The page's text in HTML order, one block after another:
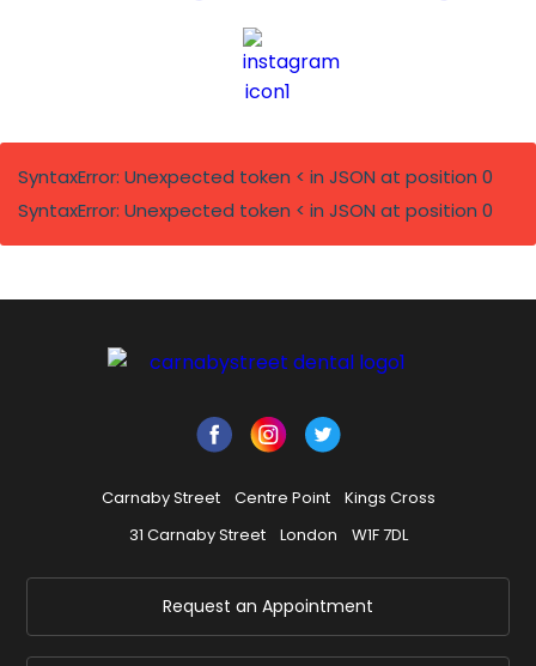
SyntaxError: Unexpected token < in JSON at position 0
SyntaxError: Unexpected token < in JSON at position 0
Carnaby Street Centre Point
Kings Cross
31 Carnaby Street
London W1F 7DL
Request an Appointment